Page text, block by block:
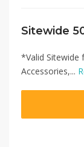
*Valid Sitewide
Accessories,...